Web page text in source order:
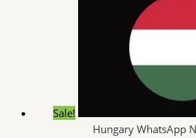
Sale!
Hungary WhatsApp